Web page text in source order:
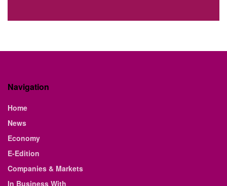
Navigation
Home
News
Economy
E-Edition
Companies & Markets
In Business With